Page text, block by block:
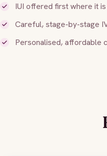
IUI offered first where it
Careful, stage-by-stage
Personalised, affordable